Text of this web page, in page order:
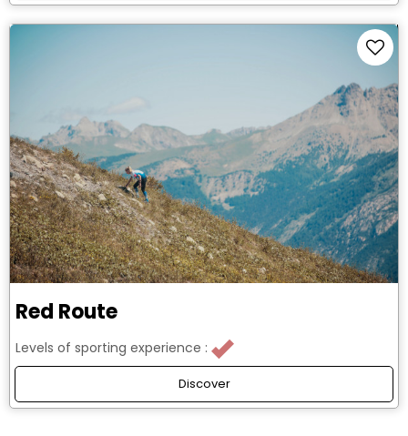
Red Route
Levels of sporting experience :
Discover